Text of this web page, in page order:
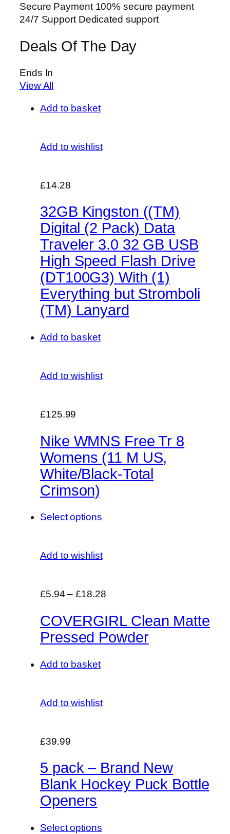
Secure Payment 100% secure payment
24/7 Support Dedicated support
Deals Of The Day
Ends In
View All
Add to basket
Add to wishlist
£14.28
32GB Kingston ((TM)
Digital (2 Pack) Data
Traveler 3.0 32 GB USB
High Speed Flash Drive
(DT100G3) With (1)
Everything but Stromboli
(TM) Lanyard
Add to basket
Add to wishlist
£125.99
Nike WMNS Free Tr 8
Womens (11 M US,
White/Black-Total
Crimson)
Select options
Add to wishlist
£5.94 –£18.28
COVERGIRL Clean Matte
Pressed Powder
Add to basket
Add to wishlist
£39.99
5 pack – Brand New
Blank Hockey Puck Bottle
Openers
Select options